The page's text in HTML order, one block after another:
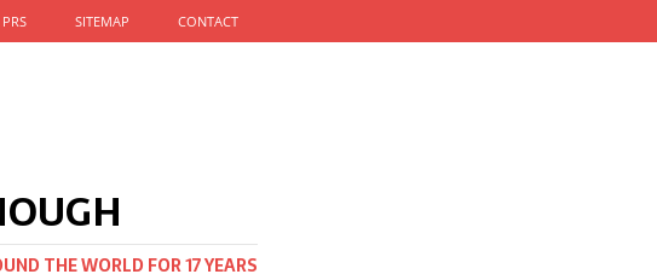
PRS SITEMAP CONTACT
THE WORLD FOR 17 YEARS